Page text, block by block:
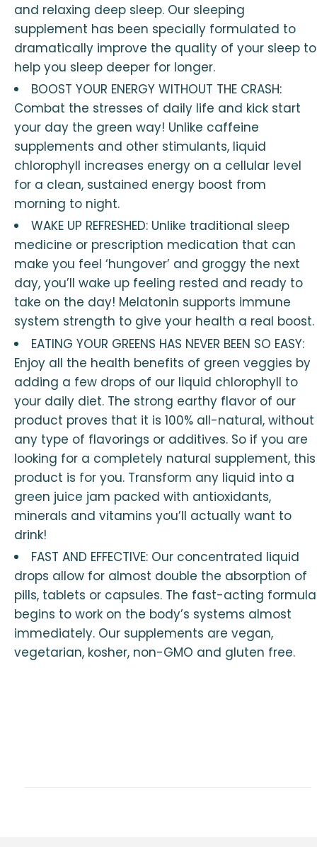
and relaxing deep sleep. Our sleeping
supplement has been specially formulated to
dramatically improve the quality of your sleep to
help you sleep deeper for longer.
BOOST YOUR ENERGY WITHOUT THE CRASH:
Combat the stresses of daily life and kick start
your day the green way! Unlike caffeine
supplements and other stimulants, liquid
chlorophyll increases energy on a cellular level
for a clean, sustained energy boost from
morning to night.
WAKE UP REFRESHED: Unlike traditional sleep
medicine or prescription medication that can
make you feel ‘hungover’ and groggy the next
day, you’ll wake up feeling rested and ready to
take on the day! Melatonin supports immune
system strength to give your health a real boost.
EATING YOUR GREENS HAS NEVER BEEN SO EASY:
Enjoy all the health benefits of green veggies by
adding a few drops of our liquid chlorophyll to
your daily diet. The strong earthy flavor of our
product proves that it is 100% all-natural, without
any type of flavorings or additives. So if you are
looking for a completely natural supplement, this
product is for you. Transform any liquid into a
green juice jam packed with antioxidants,
minerals and vitamins you’ll actually want to
drink!
FAST AND EFFECTIVE: Our concentrated liquid
drops allow for almost double the absorption of
pills, tablets or capsules. The fast-acting formula
begins to work on the body’s systems almost
immediately. Our supplements are vegan,
vegetarian, kosher, non-GMO and gluten free.